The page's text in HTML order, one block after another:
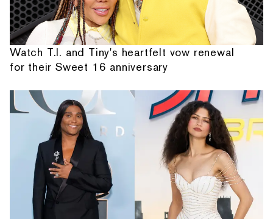
Watch T.I. and Tiny's heartfelt vow renewal
for their Sweet 16 anniversary